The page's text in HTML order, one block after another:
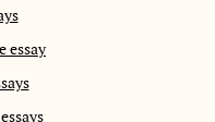
essay